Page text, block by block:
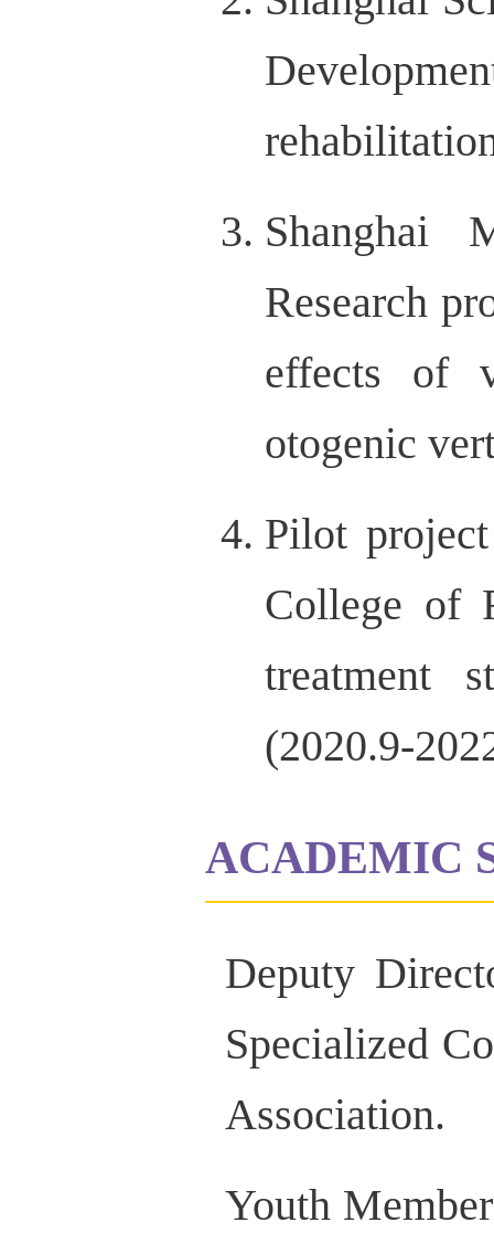
Shanghai
Research
effects of
otogenic
Pilot
College of
treatment
(2020.9-
ACADEMIC
Deputy
Specialized
Association.
Youth